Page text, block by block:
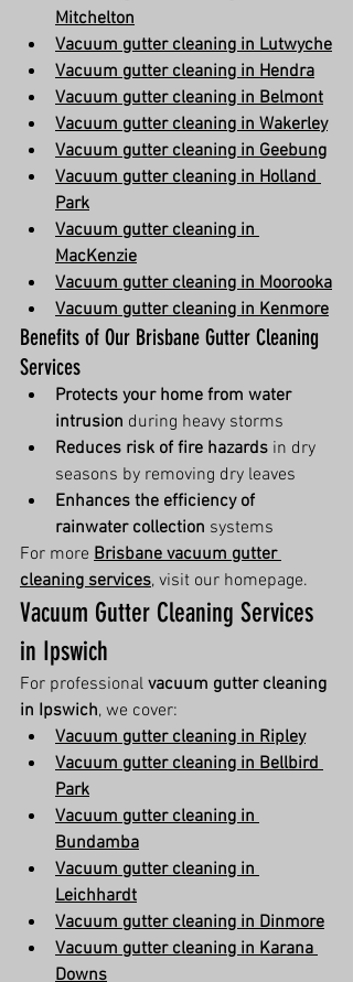
Mitchelton
Vacuum gutter cleaning in Lutwyche
Vacuum gutter cleaning in Hendra
Vacuum gutter cleaning in Belmont
Vacuum gutter cleaning in Wakerley
Vacuum gutter cleaning in Geebung
Vacuum gutter cleaning in Holland
Park
Vacuum gutter cleaning in
MacKenzie
Vacuum gutter cleaning in Moorooka
Vacuum gutter cleaning in Kenmore
Benefits of Our Brisbane Gutter Cleaning
Services
Protects your home from water
intrusion during heavy storms
Reduces risk of fire hazards in dry
seasons by removing dry leaves
Enhances the efficiency of
rainwater collection systems
For more Brisbane vacuum gutter
cleaning services, visit our homepage.
Vacuum Gutter Cleaning Services
in Ipswich
For professional vacuum gutter cleaning
in Ipswich, we cover:
Vacuum gutter cleaning in Ripley
Vacuum gutter cleaning in Bellbird
Park
Vacuum gutter cleaning in
Bundamba
Vacuum gutter cleaning in
Leichhardt
Vacuum gutter cleaning in Dinmore
Vacuum gutter cleaning in Karana
Downs